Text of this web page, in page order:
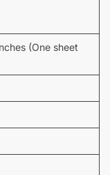
(One sheet